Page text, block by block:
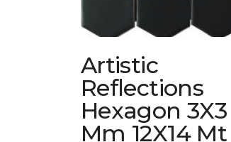
Artistic
Reflections
Hexagon 3X3
Mm 12X14 Mt